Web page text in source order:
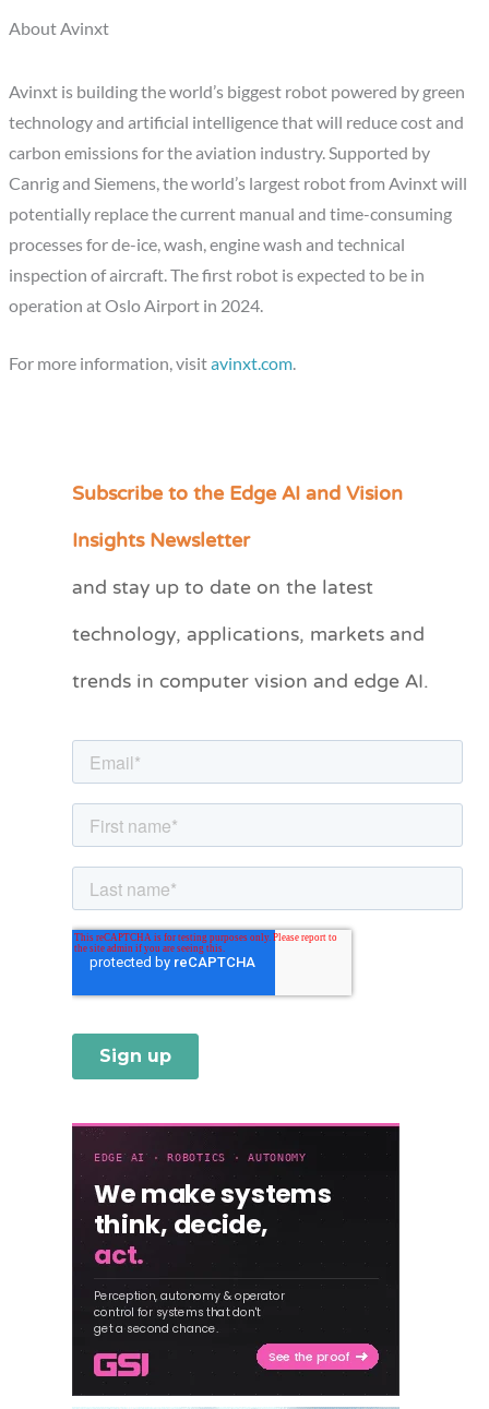
About Avinxt
Avinxt is building the world’s biggest robot powered by green
technology and artificial intelligence that will reduce cost and
carbon emissions for the aviation industry. Supported by
Canrig and Siemens, the world’s largest robot from Avinxt will
potentially replace the current manual and time-consuming
processes for de-ice, wash, engine wash and technical
inspection of aircraft. The first robot is expected to be in
operation at Oslo Airport in 2024.
For more information, visitavinxt.com.
Subscribe to the Edge AI and Vision
Insights Newsletter
and stay up to date on the latest
technology, applications, markets and
trends in computer vision and edge AI.
C
e
r